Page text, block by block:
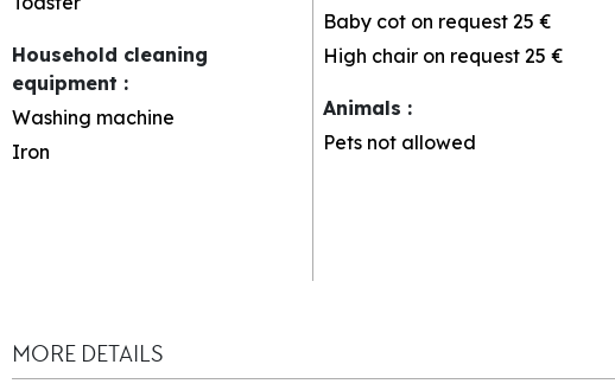
Household cleaning
equipment :
Washing machine
Iron
Baby cot on request 25 €
High chair on request 25 €
Animals :
Pets not allowed
MORE DETAILS